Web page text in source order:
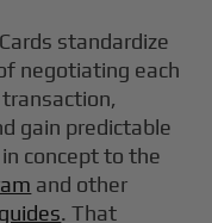
standardize
negotiating each
gain predictable
concept to the
and other
. That